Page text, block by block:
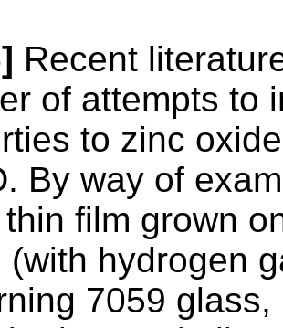
Recent
of attempts to
to zinc
By way of
film grown
(with hydrogen
7059